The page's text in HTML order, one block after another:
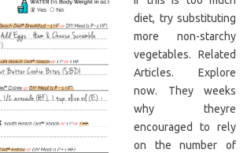
diet, try substituting
more non-starchy
vegetables. Related
Articles. Explore
now. They weeks
why theyre
encouraged to rely
on the number of